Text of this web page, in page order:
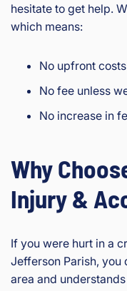
hesitate to get help.
which means:
No upfront costs
No fee unless
No increase in
Why
Injury &
If you were hurt in a
Jefferson Parish, you
area and